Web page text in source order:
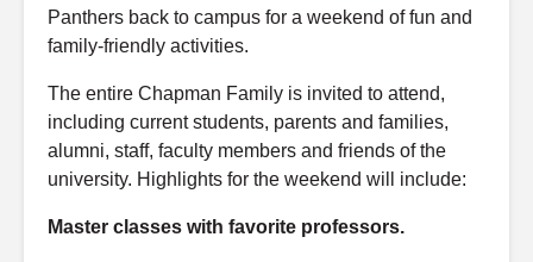
Panthers back to campus for a weekend of fun and
family-friendly activities.
The entire Chapman Family is invited to attend,
including current students, parents and families,
alumni, staff, faculty members and friends of the
university. Highlights for the weekend will include:
Master classes with favorite professors.